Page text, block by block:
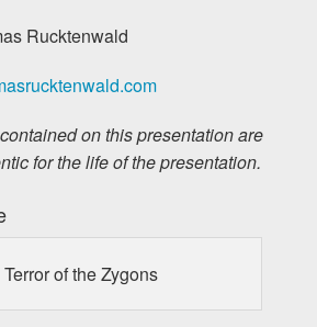
Rucktenwald
on this presentation are
for the life of the presentation.
of the Zygons